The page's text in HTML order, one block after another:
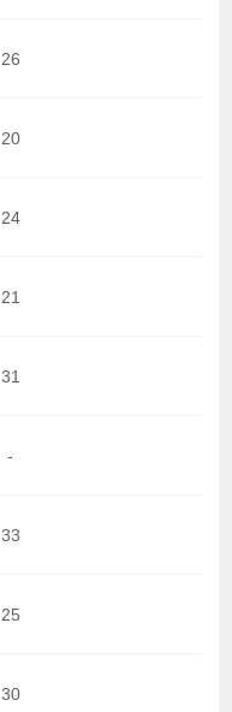
26
20
24
21
31
-
33
25
30